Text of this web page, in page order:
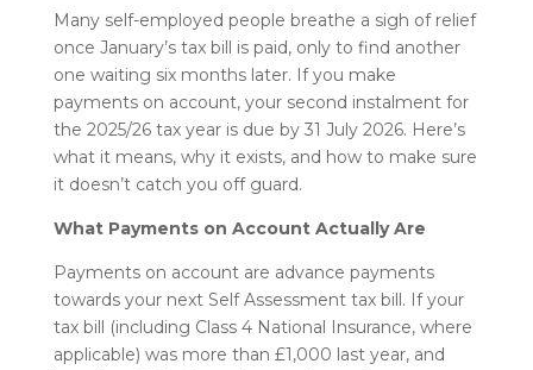
Many self-employed people breathe a sigh of relief
once January’s tax bill is paid, only to find another
one waiting six months later. If you make
payments on account, your second instalment for
the 2025/26 tax year is due by 31 July 2026. Here’s
what it means, why it exists, and how to make sure
it doesn’t catch you off guard.
What Payments on Account Actually Are
Payments on account are advance payments
towards your next Self Assessment tax bill. If your
tax bill (including Class 4 National Insurance, where
applicable) was more than £1,000 last year, and